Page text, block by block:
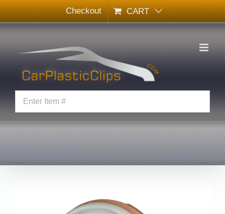
Skip
to
content
Checkout CART